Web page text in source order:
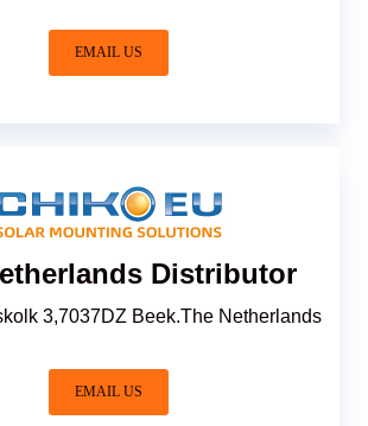
EMAIL US
Distributor
3,7037DZ Beek.The Netherlands
EMAIL US